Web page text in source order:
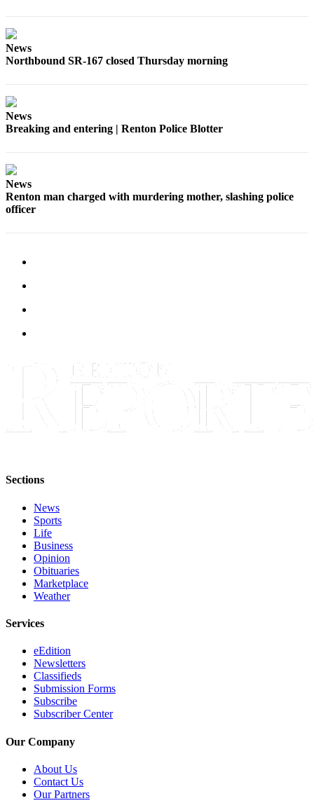
News
Northbound SR-167 closed Thursday morning
News
Breaking and entering | Renton Police Blotter
News
Renton man charged with murdering mother, slashing police
officer
Sections
News
Sports
Life
Business
Opinion
Obituaries
Marketplace
Weather
Services
eEdition
Newsletters
Classifieds
Submission Forms
Subscribe
Subscriber Center
Our Company
About Us
Contact Us
Our Partners